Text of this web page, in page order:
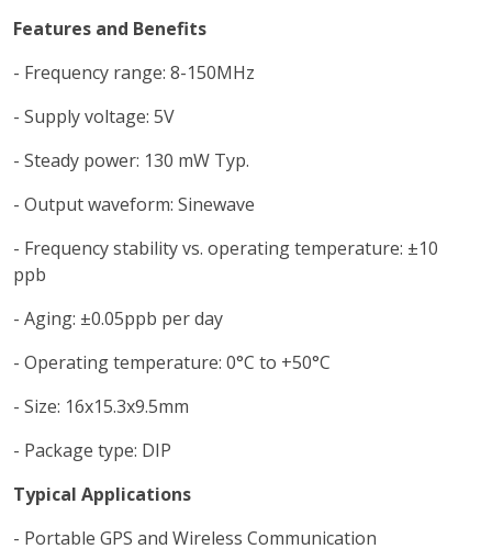
Features and Benefits
- Frequency range: 8-150MHz
- Supply voltage: 5V
- Steady power: 130 mW Typ.
- Output waveform: Sinewave
- Frequency stability vs. operating temperature: ±10
ppb
- Aging: ±0.05ppb per day
- Operating temperature: 0°C to +50°C
- Size: 16x15.3x9.5mm
- Package type: DIP
Typical Applications
- Portable GPS and Wireless Communication